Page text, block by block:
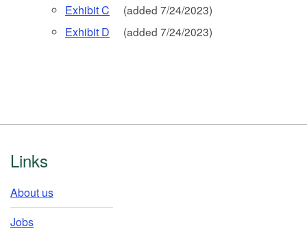
Exhibit C (added 7/24/2023)
Exhibit D (added 7/24/2023)
Footer
Links
About us
Jobs